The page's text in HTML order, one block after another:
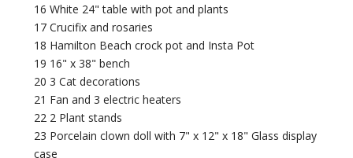
16 White 24" table with pot and plants
17 Crucifix and rosaries
18 Hamilton Beach crock pot and Insta Pot
19 16" x 38" bench
20 3 Cat decorations
21 Fan and 3 electric heaters
22 2 Plant stands
23 Porcelain clown doll with 7" x 12" x 18" Glass display
case